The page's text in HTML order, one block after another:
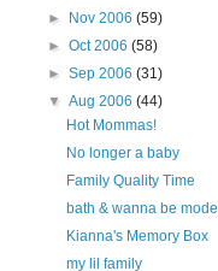
►
Nov 2006(59)
►Oct 2006(58)
►Sep 2006(31)
▼Aug 2006(44)
Hot Mommas!
No longer a baby
Family Quality Time
bath & wanna be model
Kianna's Memory Box
my lil family